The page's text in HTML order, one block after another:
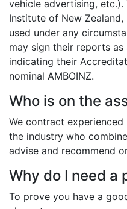
vehicle advertising,
Institute of New
used under any
may sign their reports
indicating their
nominal AMBOINZ.
Who is on the
We contract
the industry who
advise and recommend
Why do I need a
To prove you have a